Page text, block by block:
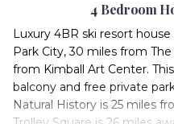
4 Bedroom
Luxury 4BR ski resort
Park City, 30 miles from
from Kimball Art Center.
balcony and free private
Natural History is 25 miles